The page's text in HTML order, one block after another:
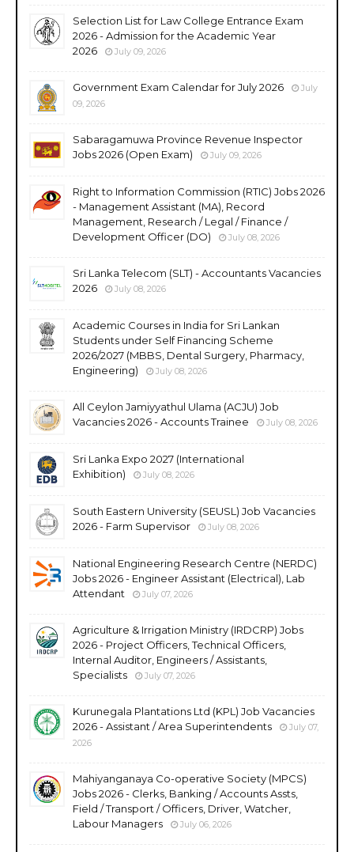
Selection List for Law College Entrance Exam
2026 - Admission for the Academic Year
2026
July 09, 2026
Government Exam Calendar for July 2026
July
09, 2026
Sabaragamuwa Province Revenue Inspector
Jobs 2026 (Open Exam)
July 09, 2026
Right to Information Commission (RTIC) Jobs 2026
- Management Assistant (MA), Record
Management, Research / Legal / Finance /
Development Officer (DO)
July 08, 2026
Sri Lanka Telecom (SLT) - Accountants Vacancies
2026
July 08, 2026
Academic Courses in India for Sri Lankan
Students under Self Financing Scheme
2026/2027 (MBBS, Dental Surgery, Pharmacy,
Engineering)
July 08, 2026
All Ceylon Jamiyyathul Ulama (ACJU) Job
Vacancies 2026 - Accounts Trainee
July 08, 2026
Sri Lanka Expo 2027 (International
Exhibition)
July 08, 2026
South Eastern University (SEUSL) Job Vacancies
2026 - Farm Supervisor
July 08, 2026
National Engineering Research Centre (NERDC)
Jobs 2026 - Engineer Assistant (Electrical), Lab
Attendant
July 07, 2026
Agriculture & Irrigation Ministry (IRDCRP) Jobs
2026 - Project Officers, Technical Officers,
Internal Auditor, Engineers / Assistants,
Specialists
July 07, 2026
Kurunegala Plantations Ltd (KPL) Job Vacancies
2026 - Assistant / Area Superintendents
July 07,
2026
Mahiyanganaya Co-operative Society (MPCS)
Jobs 2026 - Clerks, Banking / Accounts Assts,
Field / Transport / Officers, Driver, Watcher,
Labour Managers
July 06, 2026